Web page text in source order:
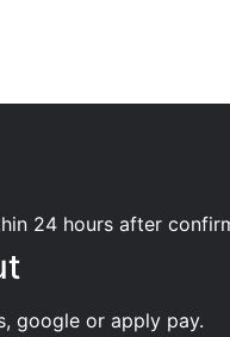
24 hours after
google or apply pay.